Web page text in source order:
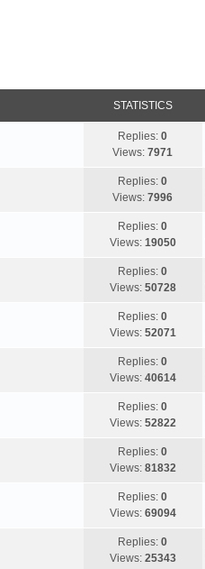
STATISTICS
Replies:0
Views:7971
Replies:0
Views:7996
Replies:0
Views: 19050
Replies:0
Views: 50728
Replies:0
Views: 52071
Replies:0
Views: 40614
Replies:0
Views: 52822
Replies:0
Views: 81832
Replies:0
Views: 69094
Replies:0
Views: 25343